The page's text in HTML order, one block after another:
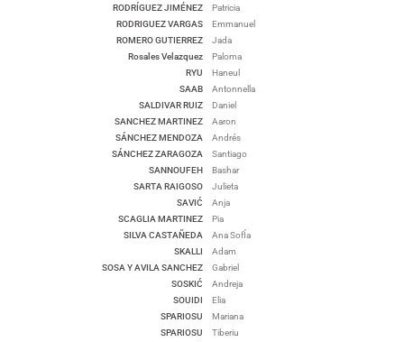
RODRÍGUEZ JIMÉNEZ
RODRIGUEZ VARGAS
ROMERO GUTIERREZ
Rosales Velazquez
RYU
SAAB
SALDIVAR RUIZ
SANCHEZ MARTINEZ
SÁNCHEZ MENDOZA
SÁNCHEZ ZARAGOZA
SANNOUFEH
SARTA RAIGOSO
SAVIĆ
SCAGLIA MARTINEZ
SILVA CASTAÑEDA
SKALLI
SOSA Y AVILA SANCHEZ
SOSKIĆ
SOUIDI
SPARIOSU
SPARIOSU
Patricia
Emmanuel
Jada
Paloma
Haneul
Antonnella
Daniel
Aaron
Andrés
Santiago
Bashar
Julieta
Anja
Pia
Ana SofÍa
Adam
Gabriel
Andreja
Elia
Mariana
Tiberiu